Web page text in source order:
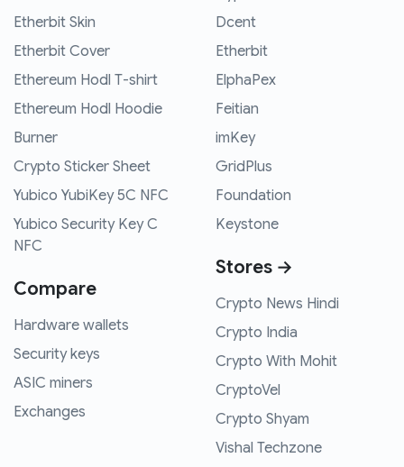
Etherbit Skin
Etherbit Cover
Ethereum Hodl T-shirt
Ethereum Hodl Hoodie
Burner
Crypto Sticker Sheet
Yubico YubiKey 5C NFC
Yubico Security Key C
NFC
Compare
Hardware wallets
Security keys
ASIC miners
Exchanges
Dcent
Etherbit
ElphaPex
Feitian
imKey
GridPlus
Foundation
Keystone
Stores →
Crypto News Hindi
Crypto India
Crypto With Mohit
CryptoVel
Crypto Shyam
Vishal Techzone